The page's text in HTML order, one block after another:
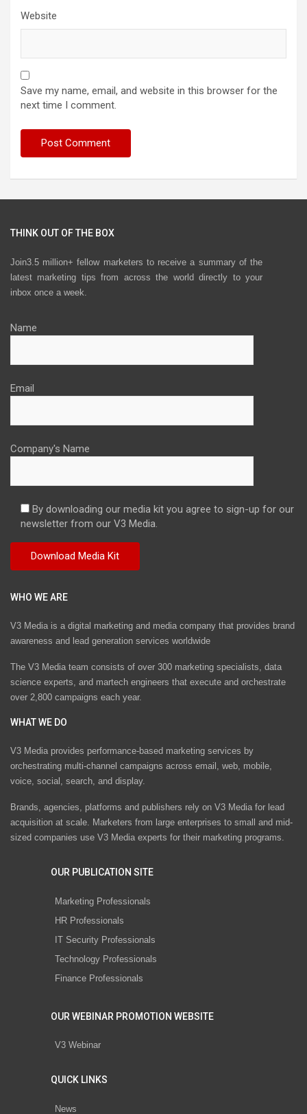
Website
Save my name, email, and website in this browser for the
next time I comment.
THINK OUT OF THE BOX
Join3.5 million+ fellow marketers to receive a summary of the
latest marketing tips from across the world directly to your
inbox once a week.
Name
Email
Company's Name
By downloading our media kit you agree to sign-up for our
newsletter from our V3 Media.
WHO WE ARE
V3 Media is a digital marketing and media company that provides brand
awareness and lead generation services worldwide
The V3 Media team consists of over 300 marketing specialists, data
science experts, and martech engineers that execute and orchestrate
over 2,800 campaigns each year.
WHAT WE DO
V3 Media provides performance-based marketing services by
orchestrating multi-channel campaigns across email, web, mobile,
voice, social, search, and display.
Brands, agencies, platforms and publishers rely on V3 Media for lead
acquisition at scale. Marketers from large enterprises to small and mid-
sized companies use V3 Media experts for their marketing programs.
OUR PUBLICATION SITE
Marketing Professionals
HR Professionals
IT Security Professionals
Technology Professionals
Finance Professionals
OUR WEBINAR PROMOTION WEBSITE
V3 Webinar
QUICK LINKS
News